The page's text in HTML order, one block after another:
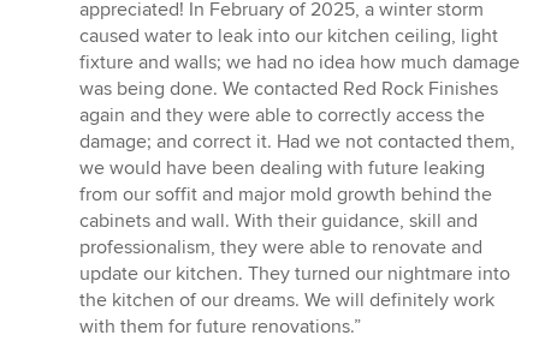
appreciated! In February of 2025, a winter storm
caused water to leak into our kitchen ceiling, light
fixture and walls; we had no idea how much damage
was being done. We contacted Red Rock Finishes
again and they were able to correctly access the
damage; and correct it. Had we not contacted them,
we would have been dealing with future leaking
from our soffit and major mold growth behind the
cabinets and wall. With their guidance, skill and
professionalism, they were able to renovate and
update our kitchen. They turned our nightmare into
the kitchen of our dreams. We will definitely work
with them for future renovations.”